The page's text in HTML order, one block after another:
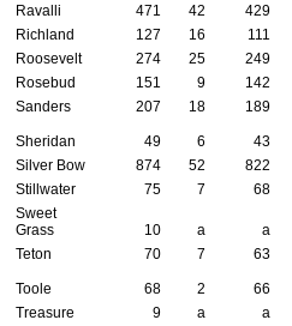
Ravalli 471 42 429
Richland
127 16 111
Roosevelt
274 25 249
Rosebud
151 9 142
Sanders
207 18 189
Sheridan 49 6 43
Silver Bow
874 52 822
Stillwater
75 7 68
Sweet
Grass
10 a a
Teton
70 7 63
Toole 68 2 66
Treasure
9 a a